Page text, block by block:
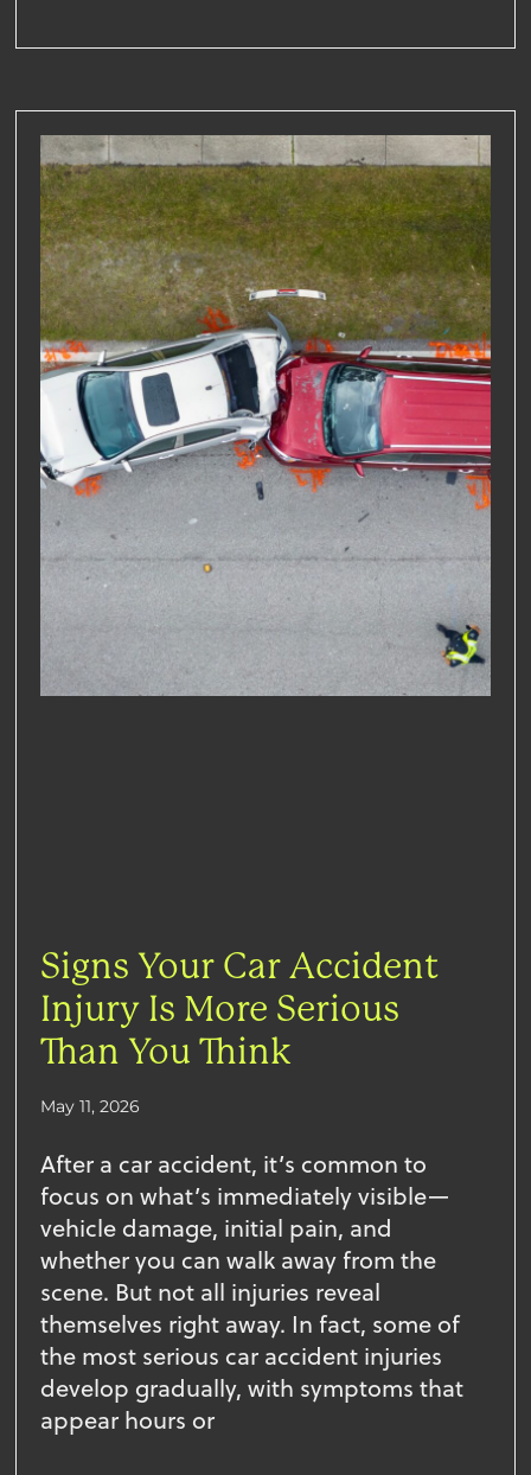
Signs Your Car Accident
Injury Is More Serious
Than You Think
May 11, 2026
After a car accident, it’s common to
focus on what’s immediately visible—
vehicle damage, initial pain, and
whether you can walk away from the
scene. But not all injuries reveal
themselves right away. In fact, some of
the most serious car accident injuries
develop gradually, with symptoms that
appear hours or